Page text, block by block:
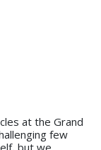
at the Grand
few
but we